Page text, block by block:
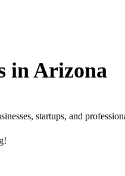
in Arizona
startups, and